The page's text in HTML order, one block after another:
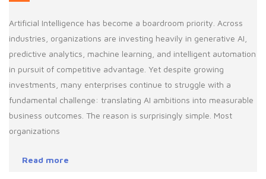
Artificial Intelligence has become a boardroom priority. Across
industries, organizations are investing heavily in generative AI,
predictive analytics, machine learning, and intelligent automation
in pursuit of competitive advantage. Yet despite growing
investments, many enterprises continue to struggle with a
fundamental challenge: translating AI ambitions into measurable
business outcomes. The reason is surprisingly simple. Most
organizations
Read more